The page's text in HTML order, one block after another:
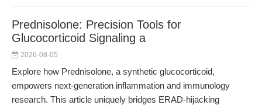
Prednisolone: Precision Tools for
Glucocorticoid Signaling a
2026-08-05
Explore how Prednisolone, a synthetic glucocorticoid,
empowers next-generation inflammation and immunology
research. This article uniquely bridges ERAD-hijacking